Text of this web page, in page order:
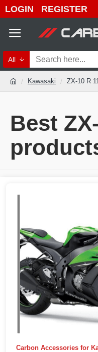
LOGIN REGISTER
All
Kawasaki ZX-10 R
Best
Quality ZX-
Carbon Accessories for